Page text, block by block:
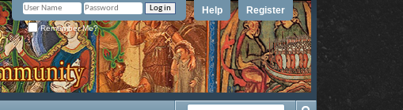
Register
Help
Remember Me?